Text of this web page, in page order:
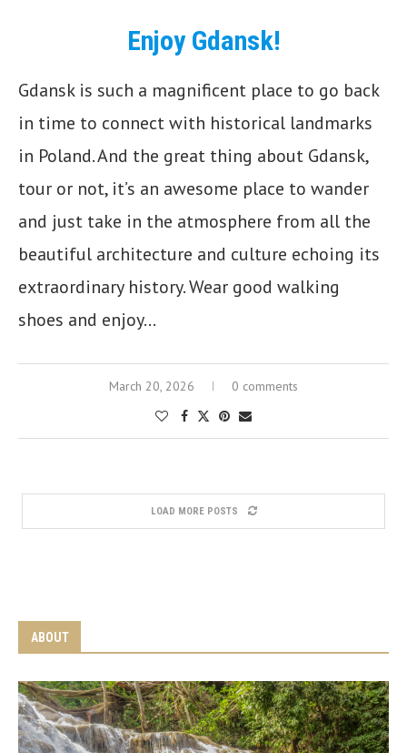
Enjoy Gdansk!
Gdansk is such a magnificent place to go back
in time to connect with historical landmarks
in Poland. And the great thing about Gdansk,
tour or not, it’s an awesome place to wander
and just take in the atmosphere from all the
beautiful architecture and culture echoing its
extraordinary history. Wear good walking
shoes and enjoy…
March 20, 2026 0 comments
LOAD MORE POSTS
ABOUT